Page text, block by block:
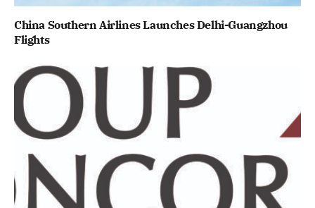
China Southern Airlines Launches Delhi-Guangzhou
Flights